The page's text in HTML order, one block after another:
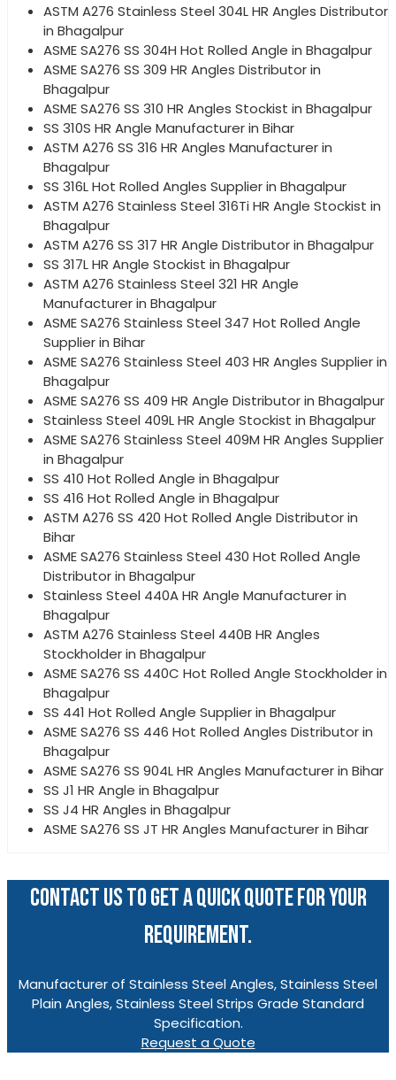
ASTM A276 Stainless Steel 304L HR Angles Distributor
in Bhagalpur
ASME SA276 SS 304H Hot Rolled Angle in Bhagalpur
ASME SA276 SS 309 HR Angles Distributor in
Bhagalpur
ASME SA276 SS 310 HR Angles Stockist in Bhagalpur
SS 310S HR Angle Manufacturer in Bihar
ASTM A276 SS 316 HR Angles Manufacturer in
Bhagalpur
SS 316L Hot Rolled Angles Supplier in Bhagalpur
ASTM A276 Stainless Steel 316Ti HR Angle Stockist in
Bhagalpur
ASTM A276 SS 317 HR Angle Distributor in Bhagalpur
SS 317L HR Angle Stockist in Bhagalpur
ASTM A276 Stainless Steel 321 HR Angle
Manufacturer in Bhagalpur
ASME SA276 Stainless Steel 347 Hot Rolled Angle
Supplier in Bihar
ASME SA276 Stainless Steel 403 HR Angles Supplier in
Bhagalpur
ASME SA276 SS 409 HR Angle Distributor in Bhagalpur
Stainless Steel 409L HR Angle Stockist in Bhagalpur
ASME SA276 Stainless Steel 409M HR Angles Supplier
in Bhagalpur
SS 410 Hot Rolled Angle in Bhagalpur
SS 416 Hot Rolled Angle in Bhagalpur
ASTM A276 SS 420 Hot Rolled Angle Distributor in
Bihar
ASME SA276 Stainless Steel 430 Hot Rolled Angle
Distributor in Bhagalpur
Stainless Steel 440A HR Angle Manufacturer in
Bhagalpur
ASTM A276 Stainless Steel 440B HR Angles
Stockholder in Bhagalpur
ASME SA276 SS 440C Hot Rolled Angle Stockholder in
Bhagalpur
SS 441 Hot Rolled Angle Supplier in Bhagalpur
ASME SA276 SS 446 Hot Rolled Angles Distributor in
Bhagalpur
ASME SA276 SS 904L HR Angles Manufacturer in Bihar
SS J1 HR Angle in Bhagalpur
SS J4 HR Angles in Bhagalpur
ASME SA276 SS JT HR Angles Manufacturer in Bihar
CONTACT US TO GET A QUICK QUOTE FOR YOUR
REQUIREMENT.
Manufacturer of Stainless Steel Angles, Stainless Steel
Plain Angles, Stainless Steel Strips Grade Standard
Specification.
Request a Quote